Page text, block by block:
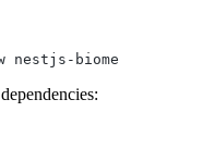
dependencies: